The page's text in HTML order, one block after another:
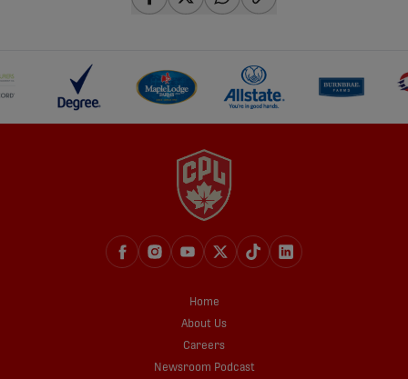
Home
About Us
Careers
Newsroom Podcast